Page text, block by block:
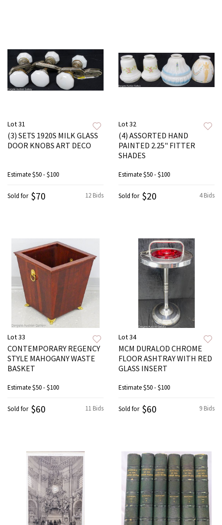
Lot 31
(3) SETS 1920S MILK GLASS
DOOR KNOBS ART DECO
Estimate$50 - $100
12 Bids
Sold for $70
Lot 32
(4) ASSORTED HAND
PAINTED 2.25" FITTER
SHADES
Estimate$50 - $100
4 Bids
Sold for $20
Lot 33
CONTEMPORARY REGENCY
STYLE MAHOGANY WASTE
BASKET
Estimate$50 - $100
11 Bids
Sold for $60
Lot 34
MCM DURALOD CHROME
FLOOR ASHTRAY WITH RED
GLASS INSERT
Estimate$50 - $100
9 Bids
Sold for $60